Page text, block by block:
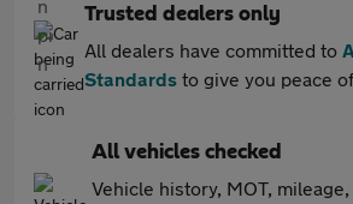
Trusted dealers only
All dealers have committed to
Standards to give you peace
All vehicles checked
Vehicle history, MOT,